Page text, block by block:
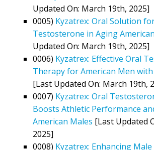
Updated On: March 19th, 2025]
0005) Kyzatrex: Oral Solution
Testosterone in Aging
Updated On: March 19th, 2025]
0006) Kyzatrex: Effective Oral
Therapy for American Men
[Last Updated On: March 19th,
0007) Kyzatrex: Oral
Boosts Athletic Performance
American Males [Last Updated
2025]
0008) Kyzatrex: Enhancing